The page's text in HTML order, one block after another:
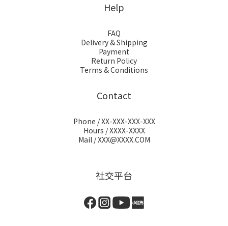
Help
FAQ
Delivery & Shipping
Payment
Return Policy
Terms & Conditions
Contact
Phone / XX-XXX-XXX-XXX
Hours / XXXX-XXXX
Mail / XXX@XXXX.COM
社交平台